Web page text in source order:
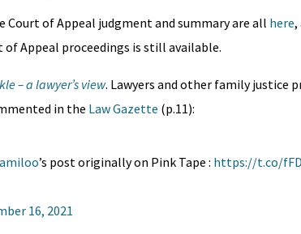
Court of Appeal judgment and summary are all here,
of Appeal proceedings is still available.
– a lawyer’s view. Lawyers and other family justice
in the Law Gazette (p.11):
’s post originally on Pink Tape : https://t.co/
16, 2021